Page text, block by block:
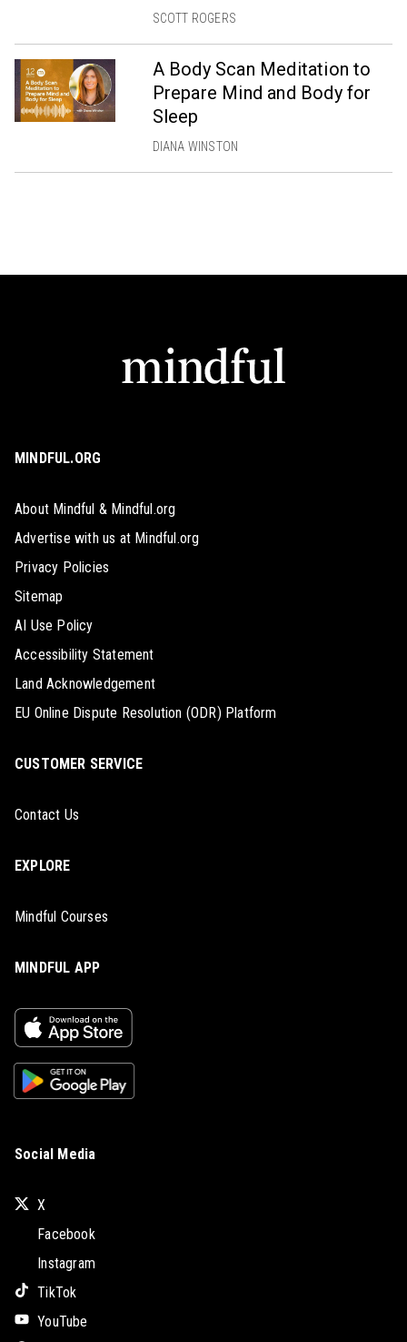
SCOTT ROGERS
A Body Scan Meditation to
Prepare Mind and Body for
Sleep
DIANA WINSTON
MINDFUL.ORG
About Mindful & Mindful.org
Advertise with us at Mindful.org
Privacy Policies
Sitemap
AI Use Policy
Accessibility Statement
Land Acknowledgement
EU Online Dispute Resolution (ODR) Platform
CUSTOMER SERVICE
Contact Us
EXPLORE
Mindful Courses
MINDFUL APP
Social Media
X
Facebook
Instagram
TikTok
YouTube